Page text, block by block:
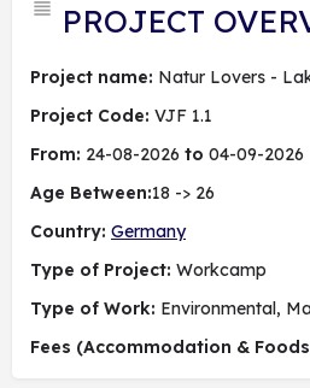
PROJECT
Project name: Natur Lovers -
Project Code: VJF 1.1
From: 24-08-2026 to 04-09-2026
Age Between:18 -> 26
Country: Germany
Type of Project: Workcamp
Type of Work: Environmental,
Fees (Accommodation &